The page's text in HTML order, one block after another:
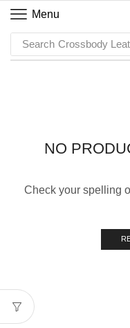
Menu
Search Crossbody
NO
Check your spelling